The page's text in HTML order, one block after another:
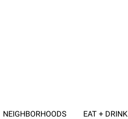
NEIGHBORHOODS EAT + DRINK